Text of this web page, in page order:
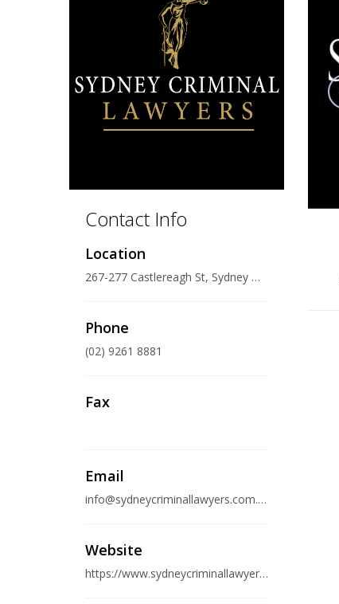
Contact Info
Location
267-277 Castlereagh St, Sydney NSW 2000, Australia
Phone
(02) 9261 8881
Fax
Email
info@sydneycriminallawyers.com.au
Website
https://www.sydneycriminallawyers.com.au/about/offices/sydney/